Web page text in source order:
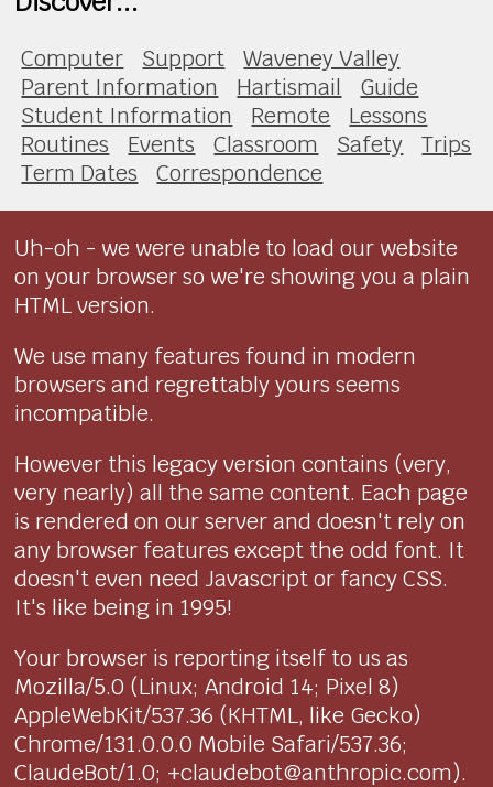
Computer Support
Waveney Valley
Parent Information
Hartismail
Guide
Student Information
Remote
Lessons
Routines
Events Classroom Safety
Trips
Term Dates
Correspondence
Uh-oh - we were unable to load our website
on your browser so we're showing you a plain
HTML version.
We use many features found in modern
browsers and regrettably yours seems
incompatible.
However this legacy version contains (very,
very nearly) all the same content. Each page
is rendered on our server and doesn't rely on
any browser features except the odd font. It
doesn't even need Javascript or fancy CSS.
It's like being in 1995!
Your browser is reporting itself to us as
Mozilla/5.0 (Linux; Android 14; Pixel 8)
AppleWebKit/537.36 (KHTML, like Gecko)
Chrome/131.0.0.0 Mobile Safari/537.36;
ClaudeBot/1.0; +claudebot@anthropic.com).